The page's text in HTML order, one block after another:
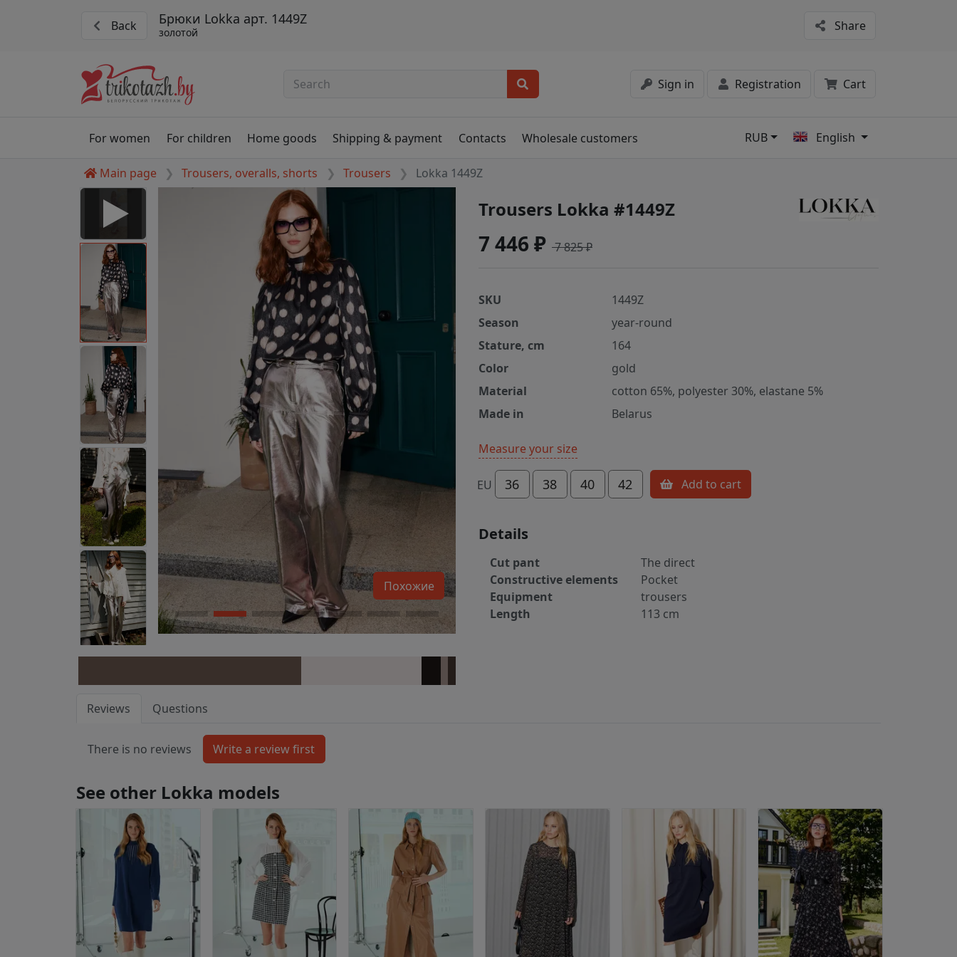
Back Брюки Lokka арт. 1449Z
золотой Share
Sign in Registration Cart
For women For children Home goods Shipping & payment Contacts Wholesale customers RUB English
Main page Trousers, overalls, shorts Trousers Lokka 1449Z
to play this video as
for proper functionality,
Похожие
Trousers Lokka #1449Z
7 446 ₽ 7 825 ₽
SKU
1449Z
Season
year-round
Stature, cm
164
Color
gold
Material
cotton 65%, polyester 30%, elastane 5%
Made in
Belarus
Measure your size
EU 36 38 40 42 Add to cart
Details
Cut pant
The direct
Constructive elements
Pocket
Equipment
trousers
Length
113 cm
Reviews Questions
There is no reviews
See other Lokka models